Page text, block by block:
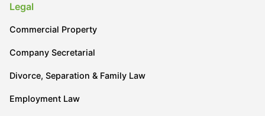
Legal
Commercial Property
Company Secretarial
Divorce, Separation & Family Law
Employment Law